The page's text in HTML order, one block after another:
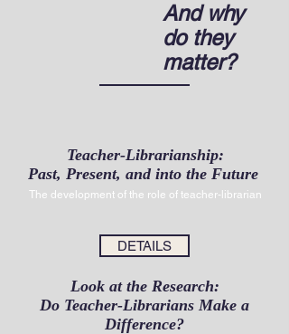
And why
do they
matter?
Teacher-Librarianship:
Past, Present, and into the Future
The development of the role of teacher-librarian
Look at the Research:
Do Teacher-Librarians Make a
Difference?
DETAILS